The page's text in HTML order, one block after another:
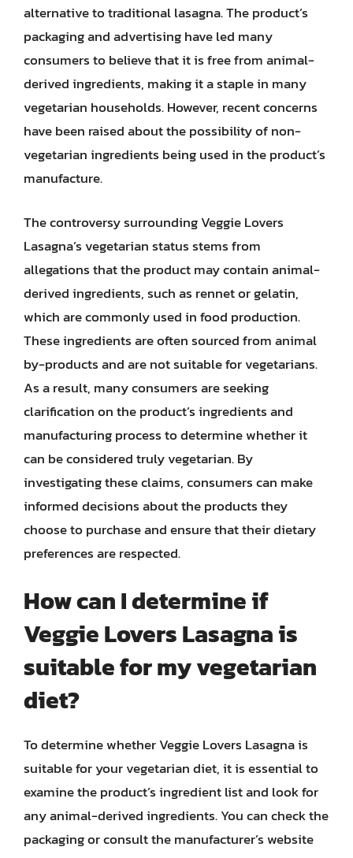
alternative to traditional lasagna. The product’s
packaging and advertising have led many
consumers to believe that it is free from animal-
derived ingredients, making it a staple in many
vegetarian households. However, recent concerns
have been raised about the possibility of non-
vegetarian ingredients being used in the product’s
manufacture.
The controversy surrounding Veggie Lovers
Lasagna’s vegetarian status stems from
allegations that the product may contain animal-
derived ingredients, such as rennet or gelatin,
which are commonly used in food production.
These ingredients are often sourced from animal
by-products and are not suitable for vegetarians.
As a result, many consumers are seeking
clarification on the product’s ingredients and
manufacturing process to determine whether it
can be considered truly vegetarian. By
investigating these claims, consumers can make
informed decisions about the products they
choose to purchase and ensure that their dietary
preferences are respected.
How can I determine if
Veggie Lovers Lasagna is
suitable for my vegetarian
diet?
To determine whether Veggie Lovers Lasagna is
suitable for your vegetarian diet, it is essential to
examine the product’s ingredient list and look for
any animal-derived ingredients. You can check the
packaging or consult the manufacturer’s website